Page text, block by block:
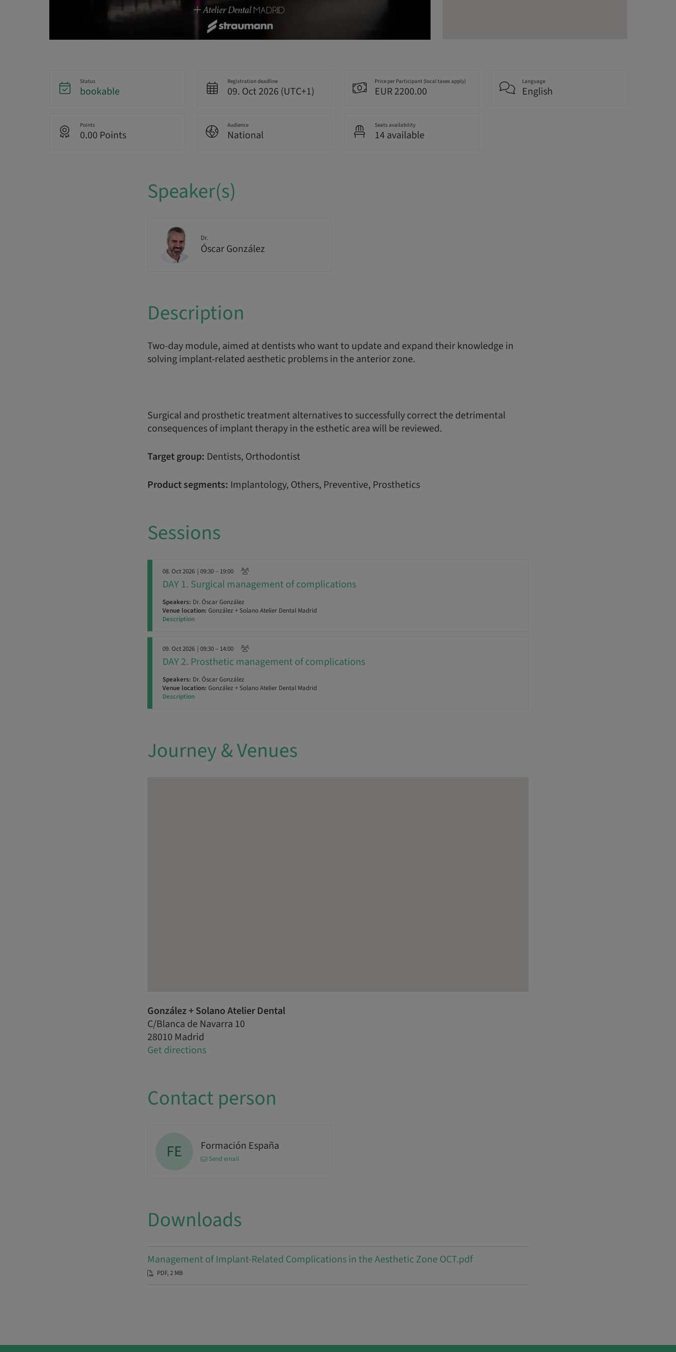
Status
bookable
Registration deadline
09. Oct 2026 (UTC+1)
Price per Participant (local taxes apply)
EUR 2200.00
Language
English
Points
0.00 Points
Audience
National
Seats availability
14 available
Speaker(s)
Dr.
Óscar González
Description
Two-day module, aimed at dentists who want to update and expand their knowledge in
solving implant-related aesthetic problems in the anterior zone.
Surgical and prosthetic treatment alternatives to successfully correct the detrimental
consequences of implant therapy in the esthetic area will be reviewed.
Target group: Dentists, Orthodontist
Product segments: Implantology, Others, Preventive, Prosthetics
Sessions
08. Oct 2026 | 09:30 – 19:00
DAY 1. Surgical management of complications
Speakers: Dr. Óscar González
Venue location: González + Solano Atelier Dental Madrid
Description
09. Oct 2026 | 09:30 – 14:00
DAY 2. Prosthetic management of complications
Speakers: Dr. Óscar González
Venue location: González + Solano Atelier Dental Madrid
Description
Journey & Venues
González + Solano Atelier Dental
C/Blanca de Navarra 10
28010 Madrid
Get directions
Contact person
FE Formación España
Send email
Downloads
Management of Implant-Related Complications in the Aesthetic Zone OCT.pdf
PDF, 2 MB